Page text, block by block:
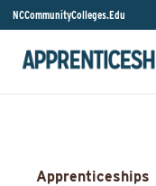
NCCommunityColleges.Edu
Apprenticeships